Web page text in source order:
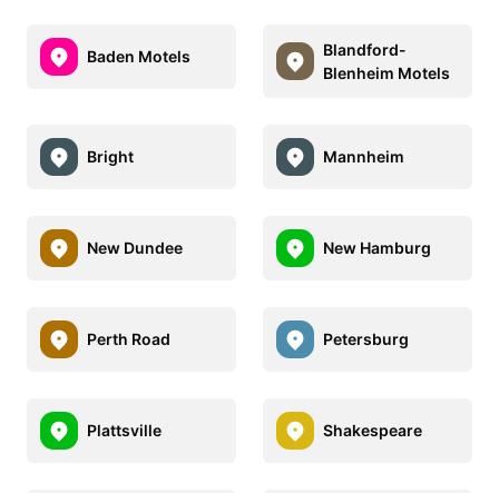
Baden Motels
Blandford-
Blenheim Motels
Bright Mannheim
New Dundee New Hamburg
Perth Road Petersburg
Plattsville Shakespeare